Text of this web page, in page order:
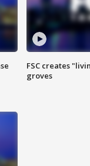
FSC creates
groves